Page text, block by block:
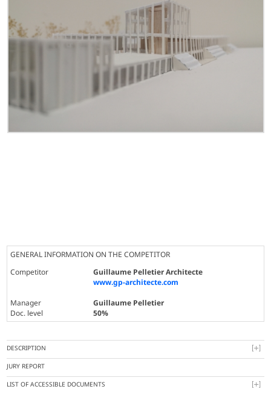
GENERAL INFORMATION ON THE COMPETITOR
Competitor
Guillaume Pelletier Architecte
www.gp-architecte.com
Manager
Guillaume Pelletier
Doc. level
50%
DESCRIPTION
JURY REPORT
LIST OF ACCESSIBLE DOCUMENTS